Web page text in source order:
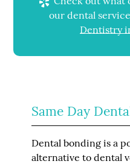
our dental
Dentistry
Same Day
Dental bonding is a
alternative to dental